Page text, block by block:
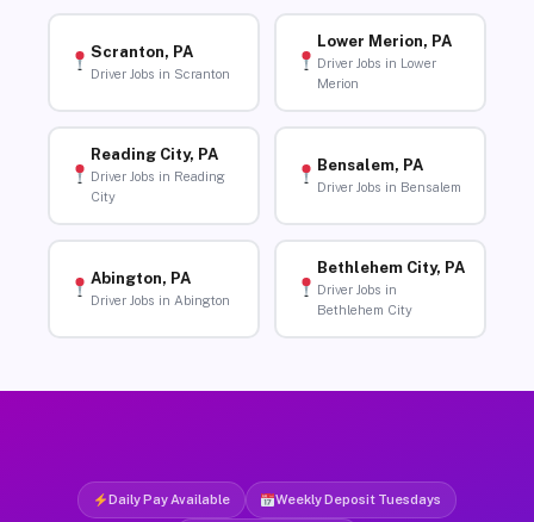
Scranton, PA
Driver Jobs in Scranton
Lower Merion, PA
Driver Jobs in Lower
Merion
Reading City, PA
Driver Jobs in Reading
City
Bensalem, PA
Driver Jobs in Bensalem
Abington, PA
Driver Jobs in Abington
Bethlehem City, PA
Driver Jobs in
Bethlehem City
Daily Pay Available Weekly Deposit Tuesdays